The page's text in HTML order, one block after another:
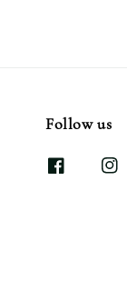
Follow us